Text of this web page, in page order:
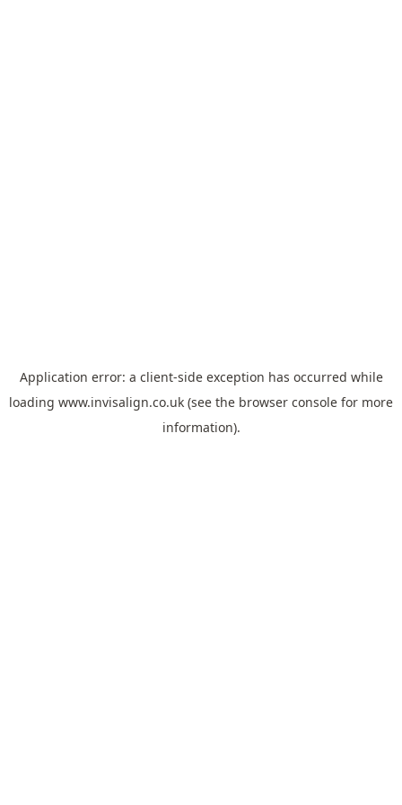
Application error: a client-side exception has occurred while
loading www.invisalign.co.uk (see the browser console for more
information).